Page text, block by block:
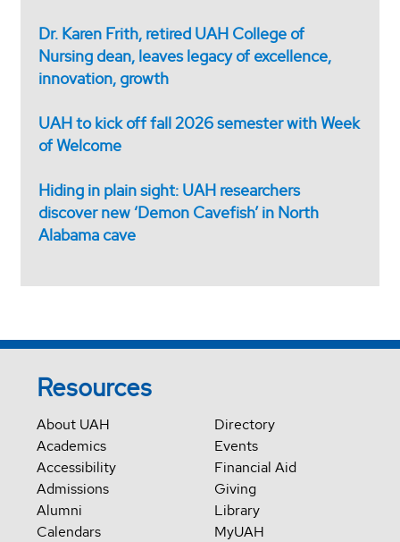
Dr. Karen Frith, retired UAH College of
Nursing dean, leaves legacy of excellence,
innovation, growth
UAH to kick off fall 2026 semester with Week
of Welcome
Hiding in plain sight: UAH researchers
discover new ‘Demon Cavefish’ in North
Alabama cave
Resources
About UAH
Academics
Accessibility
Admissions
Alumni
Calendars
Directory
Events
Financial Aid
Giving
Library
MyUAH